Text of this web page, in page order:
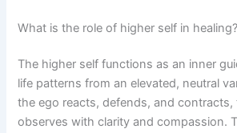
What is the role of higher self in healing?
The higher self functions as an inner
life patterns from an elevated, neutral
the ego reacts, defends, and contracts,
observes with clarity and compassion.